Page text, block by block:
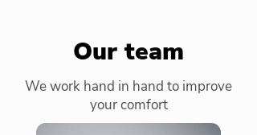
Our team
We work hand in hand to improve
your comfort